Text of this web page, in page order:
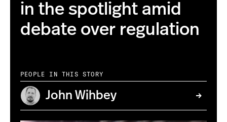
in the spotlight amid
debate over regulation
PEOPLE IN THIS STORY
John Wihbey